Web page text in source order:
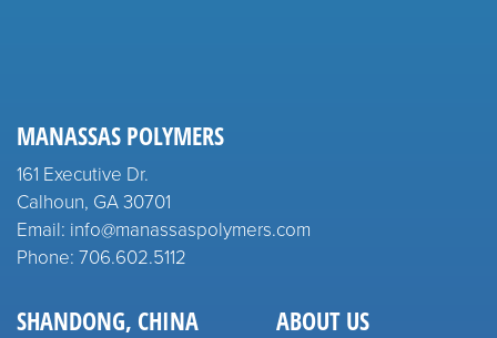
MANASSAS POLYMERS
161 Executive Dr.
Calhoun, GA 30701
Email: info@manassaspolymers.com
Phone: 706.602.5112
SHANDONG, CHINA ABOUT US